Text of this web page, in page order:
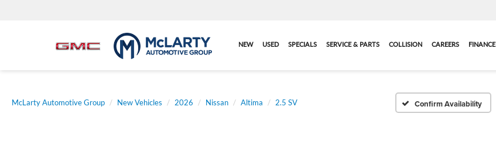
NEW USED SPECIALS SERVICE & PARTS COLLISION CAREERS FINANCE
McLarty Automotive Group New Vehicles 2026 Nissan Altima 2.5 SV Confirm Availability